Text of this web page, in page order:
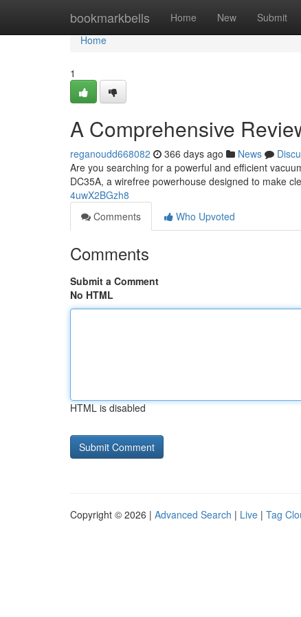
bookmarkbells Home New Submit
Home
Home
1
A Comprehensive
reganoudd668082 366 days ago News
Are you searching for a powerful and efficient
DC35A, a wirefree powerhouse designed to make
4uwX2BGzh8
Comments
Who Upvoted
Comments
Submit a Comment
No HTML
HTML is disabled
Copyright © 2026 | Advanced Search | Live | Tag